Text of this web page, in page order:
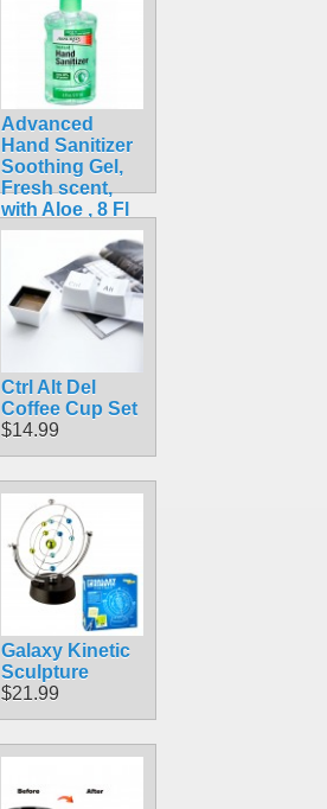
Advanced
Hand Sanitizer
Soothing Gel,
Fresh scent,
with Aloe , 8 Fl
Oz Pump Bottle
Ctrl Alt Del
Coffee Cup Set
$14.99
Galaxy Kinetic
Sculpture
$21.99